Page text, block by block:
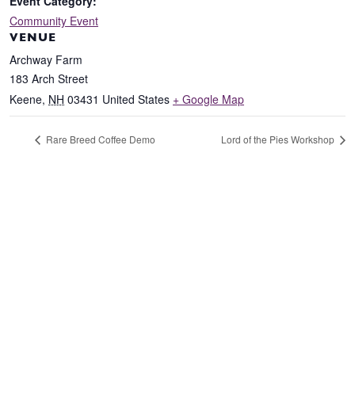
Community Event
VENUE
Archway Farm
183 Arch Street
Keene, NH 03431 United States + Google Map
Rare Breed Coffee Demo Lord of the Pies Workshop